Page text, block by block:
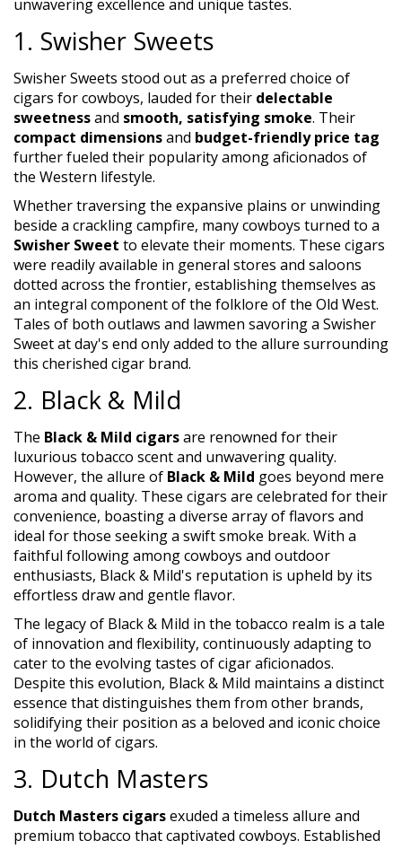
unwavering excellence and unique tastes.
1. Swisher Sweets
Swisher Sweets stood out as a preferred choice of
cigars for cowboys, lauded for their delectable
sweetnessand smooth, satisfying smoke. Their
compact dimensionsand budget-friendly price tag
further fueled their popularity among aficionados of
the Western lifestyle.
Whether traversing the expansive plains or unwinding
beside a crackling campfire, many cowboys turned to a
Swisher Sweet to elevate their moments. These cigars
were readily available in general stores and saloons
dotted across the frontier, establishing themselves as
an integral component of the folklore of the Old West.
Tales of both outlaws and lawmen savoring a Swisher
Sweet at day's end only added to the allure surrounding
this cherished cigar brand.
2. Black & Mild
The Black & Mild cigarsare renowned for their
luxurious tobacco scent and unwavering quality.
However, the allure of Black & Mild goes beyond mere
aroma and quality. These cigars are celebrated for their
convenience, boasting a diverse array of flavors and
ideal for those seeking a swift smoke break. With a
faithful following among cowboys and outdoor
enthusiasts, Black & Mild's reputation is upheld by its
effortless draw and gentle flavor.
The legacy of Black & Mild in the tobacco realm is a tale
of innovation and flexibility, continuously adapting to
cater to the evolving tastes of cigar aficionados.
Despite this evolution, Black & Mild maintains a distinct
essence that distinguishes them from other brands,
solidifying their position as a beloved and iconic choice
in the world of cigars.
3. Dutch Masters
Dutch Masters cigarsexuded a timeless allure and
premium tobacco that captivated cowboys. Established